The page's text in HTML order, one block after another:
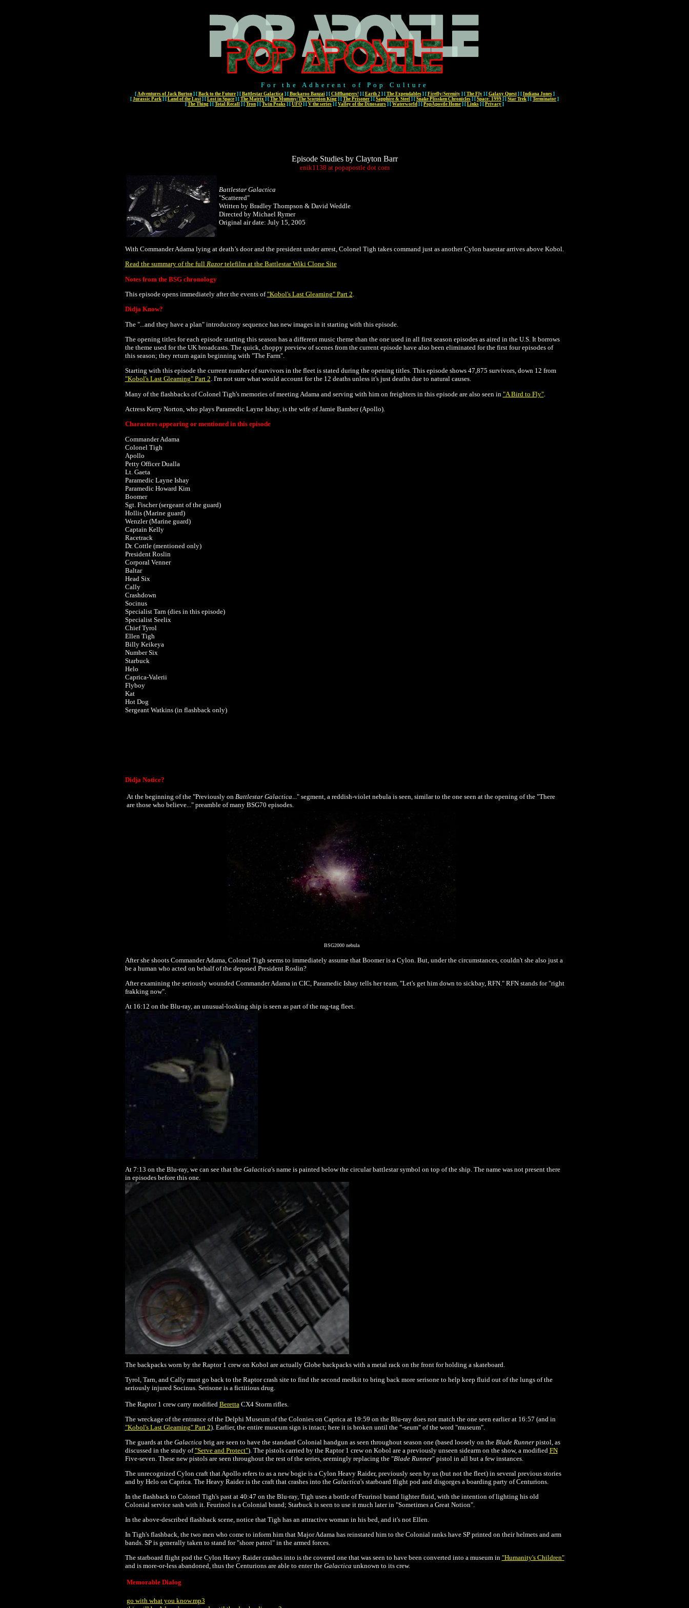
For the Adherent of Pop Culture
[ Adventures of Jack Burton] [ Back to the Future] [ Battlestar Galactica] [ Buckaroo Banzai] [ Cliffhangers!] [ Earth 2] [ The Expendables] [ Firefly/Serenity] [ The Fly] [ Galaxy Quest] [ Indiana Jones]
[ Jurassic Park ] [ Land of the Lost ] [ Lost in Space ] [ The Matrix ] [ The Mummy/The Scorpion King ] [ The Prisoner ] [ Sapphire & Steel ] [ Snake Plissken Chronicles ] [ Space: 1999 ] [ Star Trek ] [ Terminator ]
[ The Thing ] [ Total Recall ] [ Tron ] [ Twin Peaks ] [ UFO ] [ V the series ] [ Valley of the Dinosaurs ] [ Waterworld ] [ PopApostle Home ] [ Links ] [ Privacy ]
Episode Studies by Clayton Barr
enik1138 at popapostle dot com
Battlestar Galactica
"Scattered"
Written by Bradley Thompson & David Weddle
Directed by Michael Rymer
Original air date: July 15, 2005
With Commander Adama lying at death’s door and the president under arrest, Colonel Tigh takes command just as another Cylon basestar arrives above Kobol.
Read the summary of the full Razortelefilm at the Battlestar Wiki Clone Site
Notes from the BSG chronology
This episode opens immediately after the events of "Kobol's Last Gleaming" Part 2
Didja Know?
The "...and they have a plan" introductory sequence has new images in it starting with this episode.
The opening titles for each episode starting this season has a different music theme than the one used in all first season episodes as aired in the U.S. It borrows
the theme used for the UK broadcasts. The quick, choppy preview of scenes from the current episode have also been eliminated for the first four episodes of
this season; they return again beginning with "The Farm".
Starting with this episode the current number of survivors in the fleet is stated during the opening titles. This episode shows 47,875 survivors, down 12 from
"Kobol's Last Gleaming" Part 2. I'm not sure what would account for the 12 deaths unless it's just deaths due to natural causes.
Many of the flashbacks ofColonel Tigh's memories of meeting Adama and serving with him on freighters in this episode are also seen in "A Bird to Fly".
Actress Kerry Norton, who plays Paramedic Layne Ishay, is the wife of Jamie Bamber (Apollo).
Characters appearing or mentioned in this episode
Commander Adama
Colonel Tigh
Apollo
Petty Officer Dualla
Lt. Gaeta
Paramedic Layne Ishay
Paramedic Howard Kim
Boomer
Sgt. Fischer (sergeant of the guard)
Hollis (Marine guard)
Wenzler (Marine guard)
Captain Kelly
Racetrack
Dr. Cottle (mentioned only)
President Roslin
Corporal Venner
Baltar
Head Six
Cally
Crashdown
Socinus
Specialist Tarn (dies in this episode)
Specialist Seelix
Chief Tyrol
Ellen Tigh
Billy Keikeya
Number Six
Starbuck
Helo
Caprica-Valerii
Flyboy
Kat
Hot Dog
Sergeant Watkins (in flashback only)
Didja Notice?
At the beginning of the "Previously on Battlestar Galactica ..." segment, a reddish-violet nebula is seen, similar to the one seen at the opening of the "There
are those who believe..." preamble of many BSG70 episodes.
BSG2000 nebula
After she shoots Commander Adama, Colonel Tigh seems to immediately assume that Boomer is a Cylon. But, under the circumstances, couldn't she also just a
be a human who acted on behalf of the deposed President Roslin?
After examining the seriously wounded Commander Adama in CIC, Paramedic Ishay tells her team, "Let's get him down to sickbay, RFN." RFN stands for "right
frakking now".
At 16:12 on the Blu-ray, an unusual-looking ship is seen as part of the rag-tag fleet.
At 7:13 on the Blu-ray, we can see that the Galactica's name is painted below the circular battlestar symbol on top of the ship. The name was not present there
in episodes before this one.
The backpacks worn by the Raptor 1 crew on Kobol are actually Globe backpacks with a metal rack on the front for holding a skateboard.
Tyrol, Tarn, and Cally must go back to the Raptor crash site to find the second medkit to bring back more serisone to help keep fluid out of the lungs of the
seriously injured Socinus. Serisone is a fictitious drug.
The Raptor 1 crew carry modified Beretta CX4 Storm rifles.
The wreckage of the entrance of the Delphi Museum of the Colonies on Caprica at 19:59 on the Blu-ray does not match the one seen earlier at 16:57 (and in
"Kobol's Last Gleaming" Part 2). Earlier, the entire museum sign is intact; here it is broken until the "-seum" of the word "museum".
The guards at the Galactica brig are seen to have the standard Colonial handgun as seen throughout season one (based loosely on the Blade Runnerpistol, as
discussed in the study of"Serve and Protect"). The pistols carried by the Raptor 1 crew on Kobol are a previously unseen sidearm on the show, a modified FN
Five-seven. These new pistols are seen throughout the rest of the series, seemingly replacing the "Blade Runner" pistol in all but a few instances.
The unrecognized Cylon craft that Apollo refers to as a new bogie is a Cylon Heavy Raider, previously seen by us (but not the fleet) in several previous stories
and by Helo on Caprica. The Heavy Raider is the craft that crashes into the Galactica's starboard flight pod and disgorges a boarding party of Centurions.
In the flashback to Colonel Tigh's past at 40:47 on the Blu-ray, Tigh uses a bottle of Feurinol brand lighter fluid, with the intention of lighting his old
Colonial service sash with it. Feurinol is a Colonial brand; Starbuck is seen to use it much later in "Sometimes a Great Notion".
In the above-described flashback scene, notice that Tigh has an attractive woman in his bed, and it's not Ellen.
In Tigh's flashback, the two men who come to inform him that Major Adama has reinstated him to the Colonial ranks have SP printed on their helmets and arm
bands. SP is generally taken to stand for "shore patrol" in the armed forces.
The starboard flight pod the Cylon Heavy Raider crashes into is the covered one that was seen to have been converted into a museum in "Humanity's Children"
and is more-or-less abandoned, thus the Centurions are able to enter the Galactica unknown to its crew.
Memorable Dialog
go with what you know.mp3